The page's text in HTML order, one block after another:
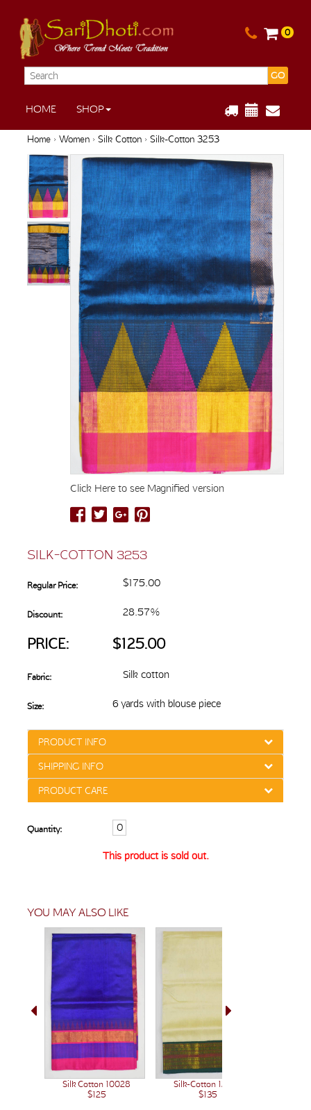
0
GO
HOME SHOP
Home› Women› Silk Cotton› Silk-Cotton 3253
Click Here to see Magnified version
SILK-COTTON 3253
Regular Price: $175.00
Discount: 28.57%
PRICE: $125.00
Fabric: Silk cotton
Size: 6 yards with blouse piece
PRODUCT INFO
SHIPPING INFO
PRODUCT CARE
Quantity:
This product is sold out.
YOU MAY ALSO LIKE
Silk Cotton 10028
$125
Silk-Cotton 12236
$135